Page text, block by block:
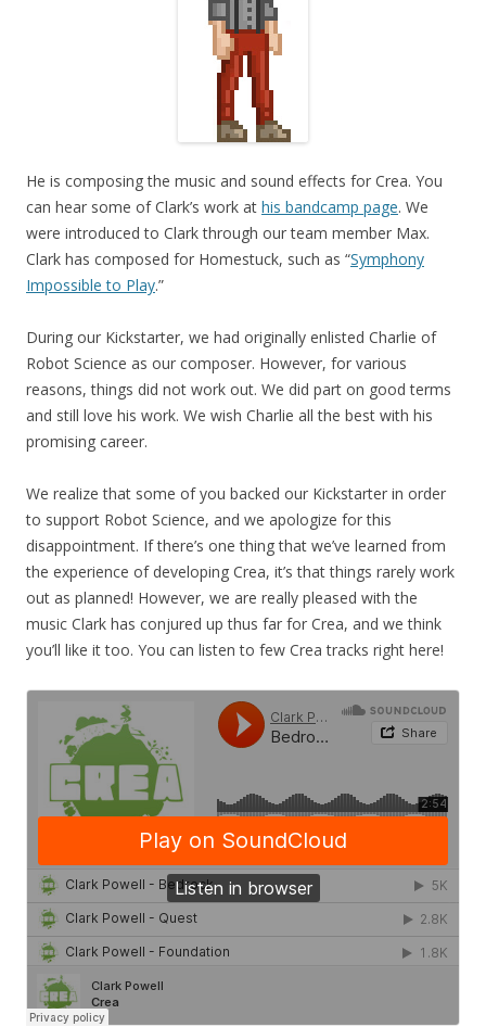
He is composing the music and sound effects for Crea. You
can hear some of Clark’s work at his bandcamp page. We
were introduced to Clark through our team member Max.
Clark has composed for Homestuck, such as “Symphony
Impossible to Play.”
During our Kickstarter, we had originally enlisted Charlie of
Robot Science as our composer. However, for various
reasons, things did not work out. We did part on good terms
and still love his work. We wish Charlie all the best with his
promising career.
We realize that some of you backed our Kickstarter in order
to support Robot Science, and we apologize for this
disappointment. If there’s one thing that we’ve learned from
the experience of developing Crea, it’s that things rarely work
out as planned! However, we are really pleased with the
music Clark has conjured up thus far for Crea, and we think
you’ll like it too. You can listen to few Crea tracks right here!